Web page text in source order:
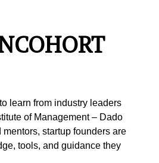
learn from industry leaders
of Management – Dado
startup founders are
tools, and guidance they